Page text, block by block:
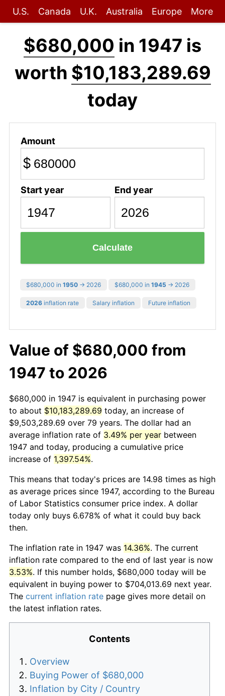
U.S. Canada U.K. Australia Europe More
$680,000 in 1947 is
worth $10,183,289.69
today
Amount
$
Start year End year
Calculate
$680,000 in 1950 → 2026 $680,000 in 1945 → 2026
2026 inflation rate Salary inflation Future inflation
Value of $680,000 from
1947 to 2026
$680,000 in 1947 is equivalent in purchasing power
to about $10,183,289.69 today, an increase of
$9,503,289.69 over 79 years. The dollar had an
average inflation rate of 3.49% per year between
1947 and today, producing a cumulative price
increase of 1,397.54%.
This means that today's prices are 14.98 times as high
as average prices since 1947, according to the Bureau
of Labor Statistics consumer price index. A dollar
today only buys 6.678% of what it could buy back
then.
The inflation rate in 1947 was 14.36%. The current
inflation rate compared to the end of last year is now
3.53%. If this number holds, $680,000 today will be
equivalent in buying power to $704,013.69 next year.
The current inflation rate page gives more detail on
the latest inflation rates.
Contents
Overview
Buying Power of $680,000
Inflation by City / Country